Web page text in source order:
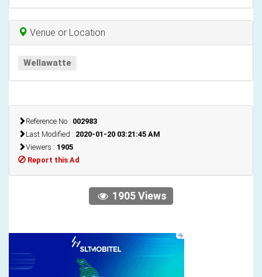
Venue or Location
Wellawatte
Reference No : 002983
Last Modified : 2020-01-20 03:21:45 AM
Viewers : 1905
Report this Ad
1905 Views